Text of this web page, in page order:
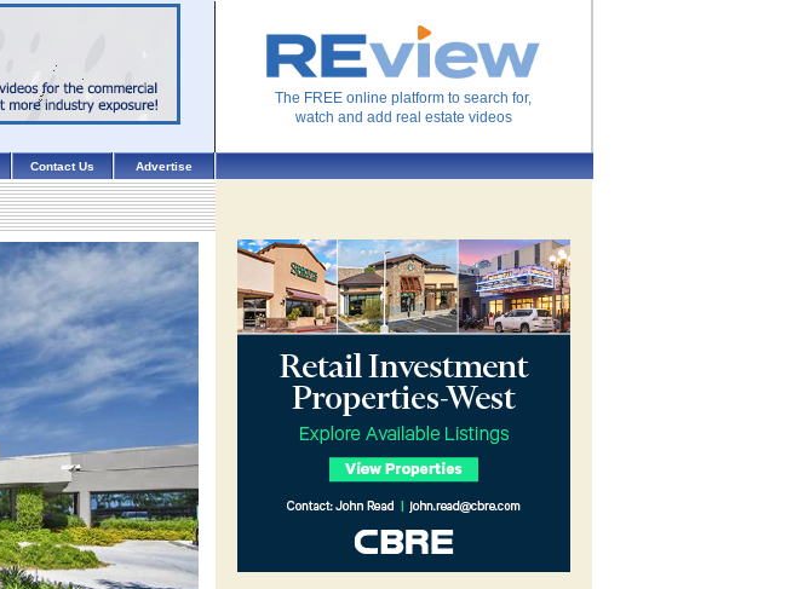
The FREE online platform to search for,
watch and add real estate videos
Contact Us Advertise